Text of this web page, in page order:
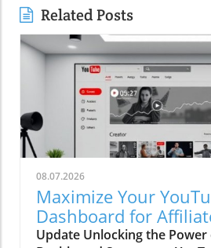
Related Posts
08.07.2026
Maximize Your
Dashboard for
Success
Update Unlocking the Power